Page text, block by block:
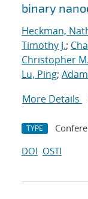
binary
Heckman,
Timothy J.;
Christopher M.
Lu, Ping;
More Details
TYPE
DOI OSTI